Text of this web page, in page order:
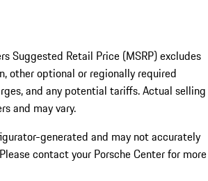
Suggested Retail Price (MSRP) excludes
other optional or regionally required
and any potential tariffs. Actual selling
and may vary.
generated and may not accurately
contact your Porsche Center for more